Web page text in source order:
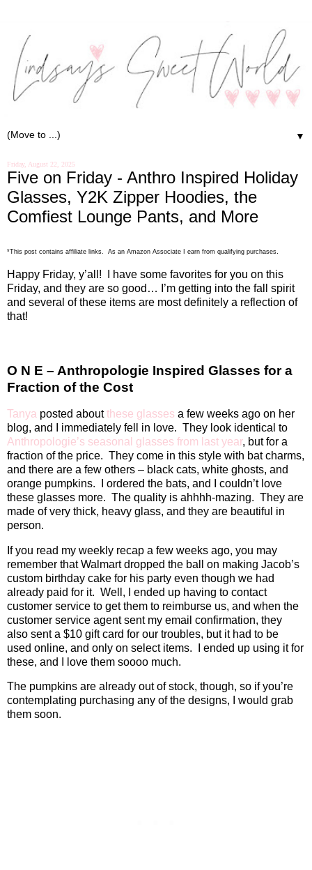
▼
Friday, August 22, 2025
Five on Friday - Anthro Inspired Holiday
Glasses, Y2K Zipper Hoodies, the
Comfiest Lounge Pants, and More
*This post contains affiliate links. As an Amazon Associate I earn from qualifying purchases
Happy Friday, y’all!
I have some favorites for you on this
Friday, and they are so good… I’m getting into the fall spirit
and several of these items are most definitely a reflection of
that!
O N E – Anthropologie Inspired Glasses for a
Fraction of the Cost
Tanya posted aboutthese glasses a few weeks ago on her
blog, and I immediately fell in love. They look identical to
Anthropologie’s seasonal glasses from last year, but for a
fraction of the price. They come in this style with bat charms,
and there are a few others – black cats, white ghosts, and
orange pumpkins.
I ordered the bats, and I couldn’t love
these glasses more. The quality is ahhhh-mazing. They are
made of very thick, heavy glass, and they are beautiful in
person.
If you read my weekly recap a few weeks ago, you may
remember that Walmart dropped the ball on making Jacob’s
custom birthday cake for his party even though we had
already paid for it. Well, I ended up having to contact
customer service to get them to reimburse us, and when the
customer service agent sent my email confirmation, they
also sent a $10 gift card for our troubles, but it had to be
used online, and only on select items.
I ended up using it for
these, and I love them soooo much.
The pumpkins are already out of stock, though, so if you’re
contemplating purchasing any of the designs, I would grab
them soon.